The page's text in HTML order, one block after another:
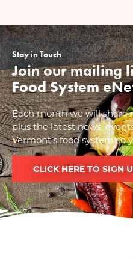
Stay in Touch
Join our mailing
Food System
Each month we will share
plus the latest news,
Vermont’s food system
CLICK HERE TO SIGN